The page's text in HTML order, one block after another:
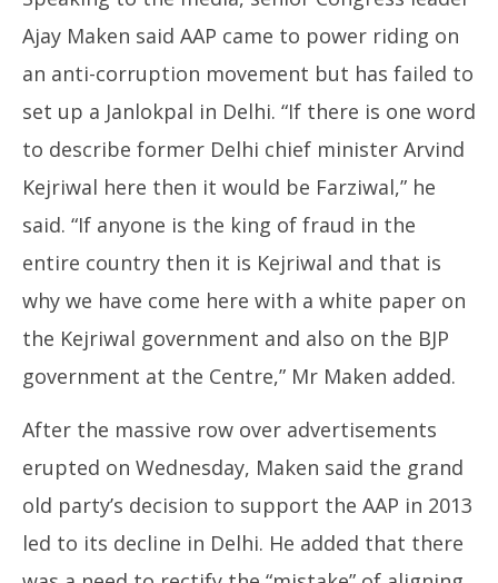
Ajay Maken said AAP came to power riding on
an anti-corruption movement but has failed to
set up a Janlokpal in Delhi. “If there is one word
to describe former Delhi chief minister Arvind
Kejriwal here then it would be Farziwal,” he
said. “If anyone is the king of fraud in the
entire country then it is Kejriwal and that is
why we have come here with a white paper on
the Kejriwal government and also on the BJP
government at the Centre,” Mr Maken added.
After the massive row over advertisements
erupted on Wednesday, Maken said the grand
old party’s decision to support the AAP in 2013
led to its decline in Delhi. He added that there